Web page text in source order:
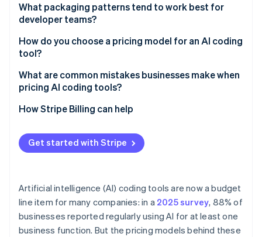
See how Stripe is building the economic
Per-seat pricing
Tiered subscriptions
Capability-based pricing
Usage-based pricing
Hybrid pricing
What packaging patterns tend to work best for
developer teams?
How do you choose a pricing model for an AI coding
tool?
What are common mistakes businesses make when
pricing AI coding tools?
How Stripe Billing can help
Get started with Stripe
Artificial intelligence (AI) coding tools are now a budget
line item for many companies: in a 2025 survey, 88% of
businesses reported regularly using AI for at least one
business function. But the pricing models behind these